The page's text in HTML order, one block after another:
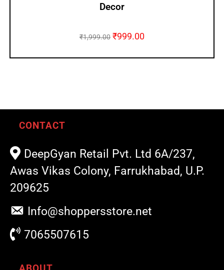
Decor
₹1,999.00 ₹999.00
CONTACT
DeepGyan Retail Pvt. Ltd 6A/237,
Awas Vikas Colony, Farrukhabad, U.P.
209625
Info@shoppersstore.net
7065507615